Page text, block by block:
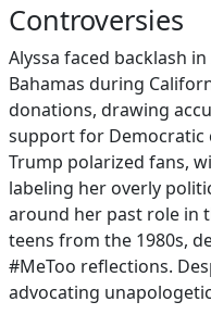
Controversies
Alyssa faced backlash
Bahamas during
donations, drawing
support for Democratic
Trump polarized fans,
labeling her overly
around her past role in
teens from the 1980s,
#MeToo reflections.
advocating